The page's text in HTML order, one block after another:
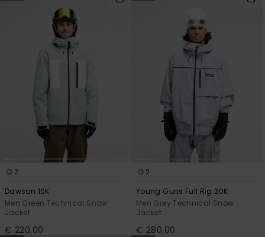
2
Dawson 10K
Men Green Technical Snow
Jacket
€ 220,00
2
Young Guns Full Rig 20K
Men Grey Technical Snow
Jacket
€ 280,00